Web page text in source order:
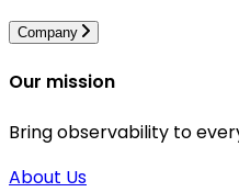
Company
Our mission
Bring observability to
About Us